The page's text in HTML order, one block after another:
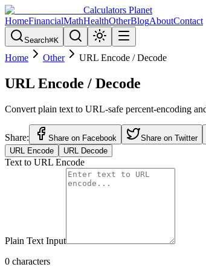
Calculators Planet
HomeFinancialMathHealthOtherBlogAboutContact
Search⌘K
Home Other URL Encode / Decode
URL Encode / Decode
Convert plain text to URL-safe percent-encoding
Share: Share on Facebook Share on Twitter
URL Encode
URL Decode
Text to URL Encode
Plain Text Input
0 characters